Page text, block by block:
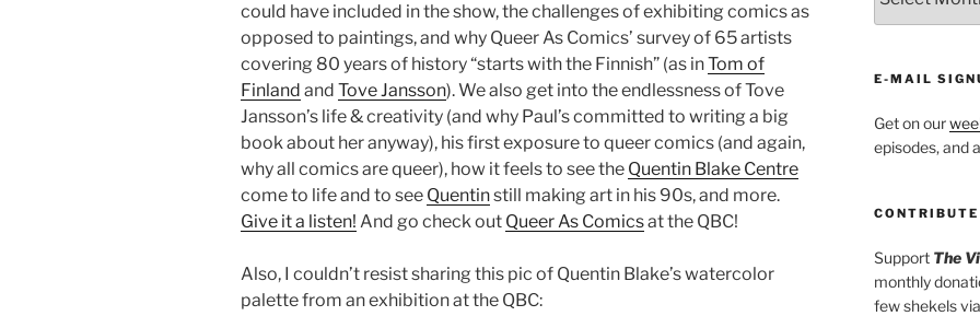
could have included in the show, the challenges of exhibiting comics as
opposed to paintings, and why Queer As Comics’ survey of 65 artists
covering 80 years of history “starts with the Finnish” (as inTom of
Finland and Tove Jansson). We also get into the endlessness of Tove
Jansson’s life & creativity (and why Paul’s committed to writing a big
book about her anyway), his first exposure to queer comics (and again,
why all comics are queer), how it feels to see the Quentin Blake Centre
come to life and to see Quentinstill making art in his 90s, and more.
Give it a listen! And go check out Queer As Comicsat the QBC!
Also, I couldn’t resist sharing this pic of Quentin Blake’s watercolor
palette from an exhibition at the QBC:
E-MAIL
Get on our
episodes, and
CONTRIBUTE
Support The
monthly
few shekels via